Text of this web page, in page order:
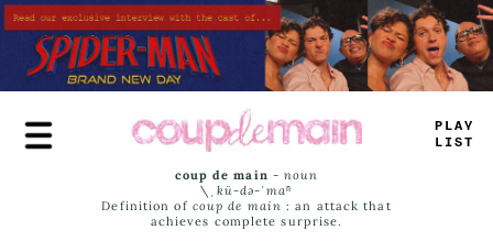
Skip
to
main
content
PL=Y
L _ST
coup de main -noun
\ˌ kü-də-ˈmaⁿ
Definition of coup de main : an attack that
achieves complete surprise.